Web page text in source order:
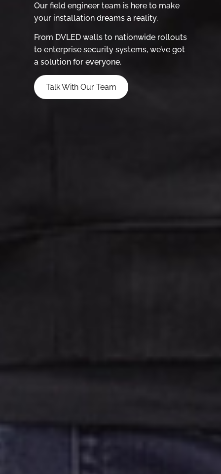
Our field engineer team is here to make
your installation dreams a reality.
From DVLED walls to nationwide rollouts
to enterprise security systems, we’ve got
a solution for everyone.
Talk With Our Team